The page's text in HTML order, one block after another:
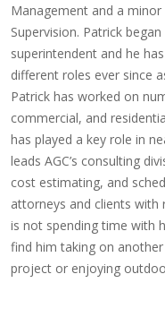
Management and a
Supervision. Patrick
superintendent and he
different roles ever since
Patrick has worked on
commercial, and
has played a key role in
leads AGC’s consulting
cost estimating, and
attorneys and clients with
is not spending time with
find him taking on
project or enjoying